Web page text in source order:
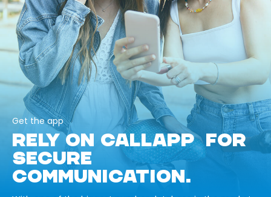
Get the app
RELY ON CALLAPP FOR
SECURE
COMMUNICATION.